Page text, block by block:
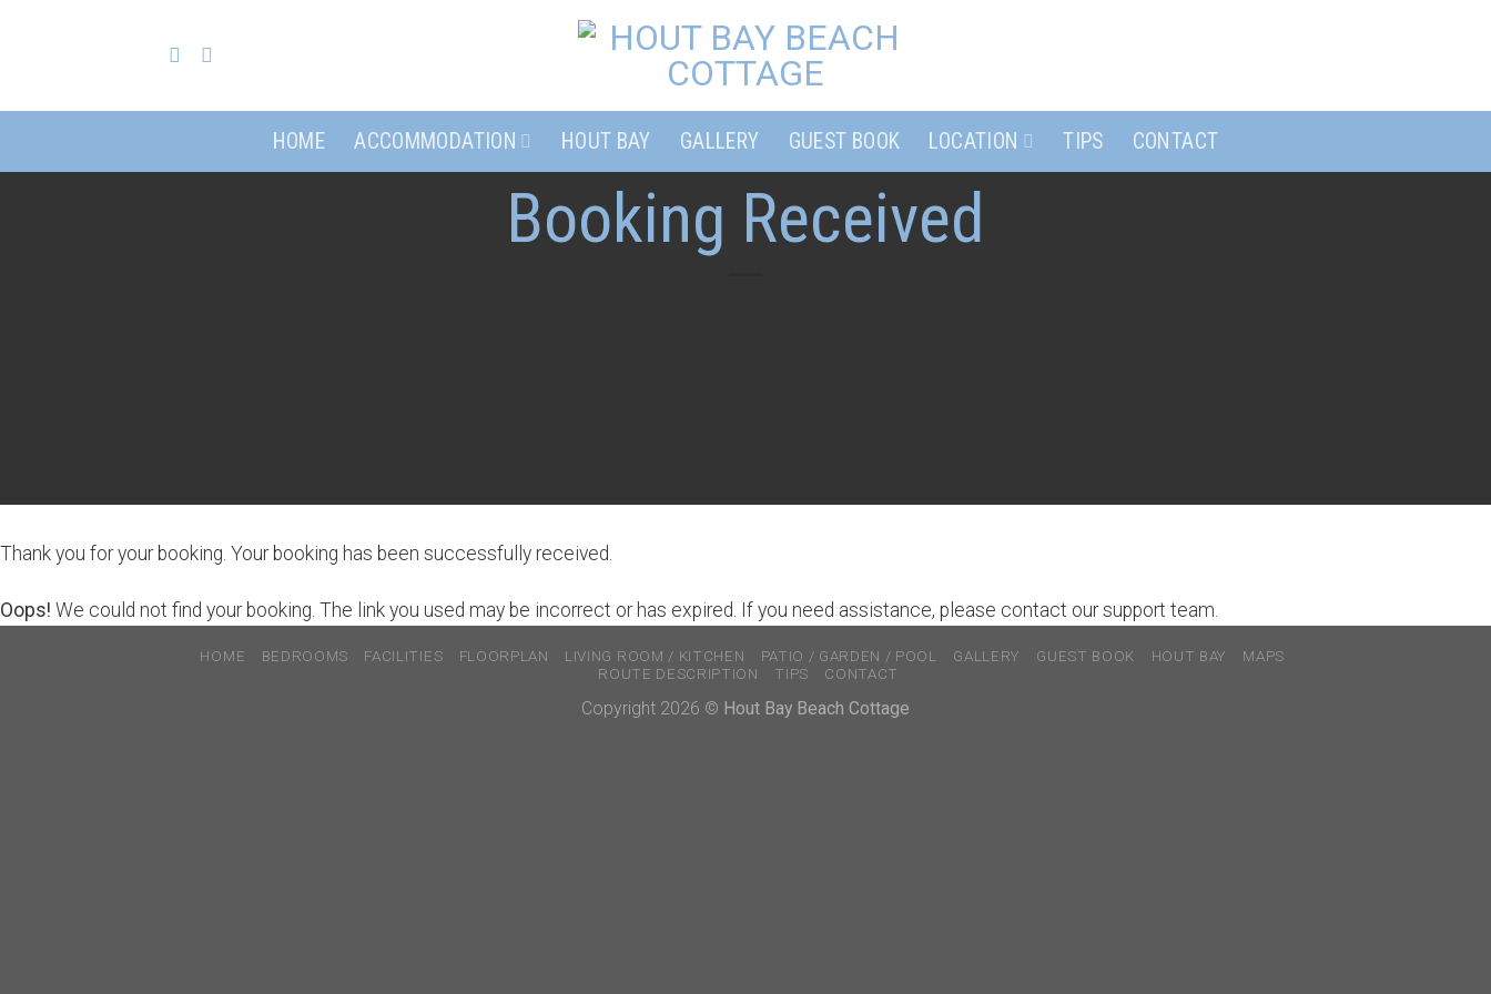
HOME ACCOMMODATION HOUT BAY GALLERY GUEST BOOK LOCATION TIPS CONTACT
Booking Received
Thank you for your booking. Your booking has been successfully received.
Oops! We could not find your booking. The link you used may be incorrect or has expired. If you need assistance, please contact our support team.
HOME BEDROOMS FACILITIES FLOORPLAN LIVING ROOM / KITCHEN PATIO / GARDEN / POOL GALLERY GUEST BOOK HOUT BAY
MAPS
ROUTE DESCRIPTION
TIPS CONTACT
Copyright 2026 © Hout Bay Beach Cottage